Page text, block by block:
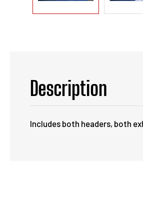
Description
Includes both headers, both